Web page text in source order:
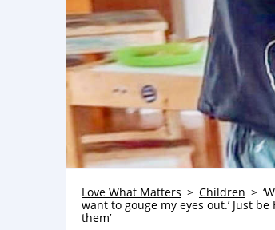
Love What Matters Children
want to gouge my eyes out.’ Just
them’